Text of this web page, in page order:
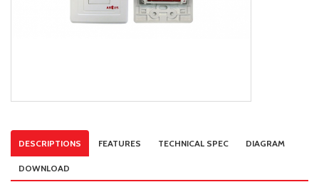
DESCRIPTIONS FEATURES TECHNICAL SPEC DIAGRAM
DOWNLOAD